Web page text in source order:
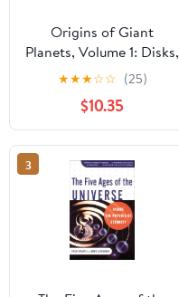
Origins of Giant
Planets, Volume 1: Disks,
dust, and planetesimals
★★★☆☆ (25)
$10.35
3